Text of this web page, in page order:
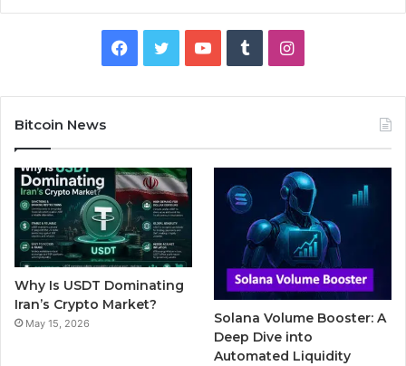
e
b
o
o
k
t
t
e
r
T
b
l
r
I
t
a
g
r
a
m
Bitcoin News
Why Is USDT Dominating
Iran’s Crypto Market?
May 15, 2026
Solana Volume Booster: A
Deep Dive into
Automated Liquidity